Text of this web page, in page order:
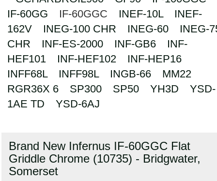
IF-60GG
IF-60GGC INEF-10L
INEF-
162V
INEG-100 CHR INEG-60
INEG-
CHR
INF-ES-2000 INF-GB6
INF-
HEF101
INF-HEF102
INF-HEP16
INFF68L
INFF98L INGB-66
MM22
RGR36X 6
SP300 SP50 YH3D
YSD-
1AE TD
YSD-6AJ
Brand New Infernus IF-60GGC Flat
Griddle Chrome (10735) - Bridgwater,
Somerset